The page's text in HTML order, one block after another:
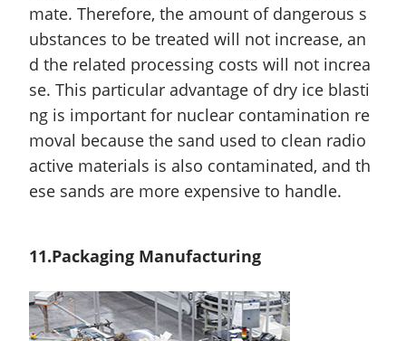
mate. Therefore, theamount of dangerous s
ubstances to be treated will not increase, an
d the related processing costs will not increa
se. This particular advantage of dry ice blasti
ng is important for nuclear contamination re
moval because the sand used to clean radio
active materials is also contaminated, and th
ese sands are more expensive to handle.
11.Packaging Manufacturing